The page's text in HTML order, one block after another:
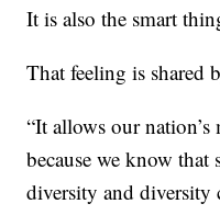
It is also the smart
That feeling is shared
“It allows our
because we know that
diversity and diversity